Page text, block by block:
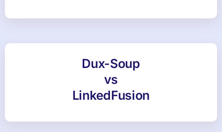
Dux-Soup
vs
LinkedFusion